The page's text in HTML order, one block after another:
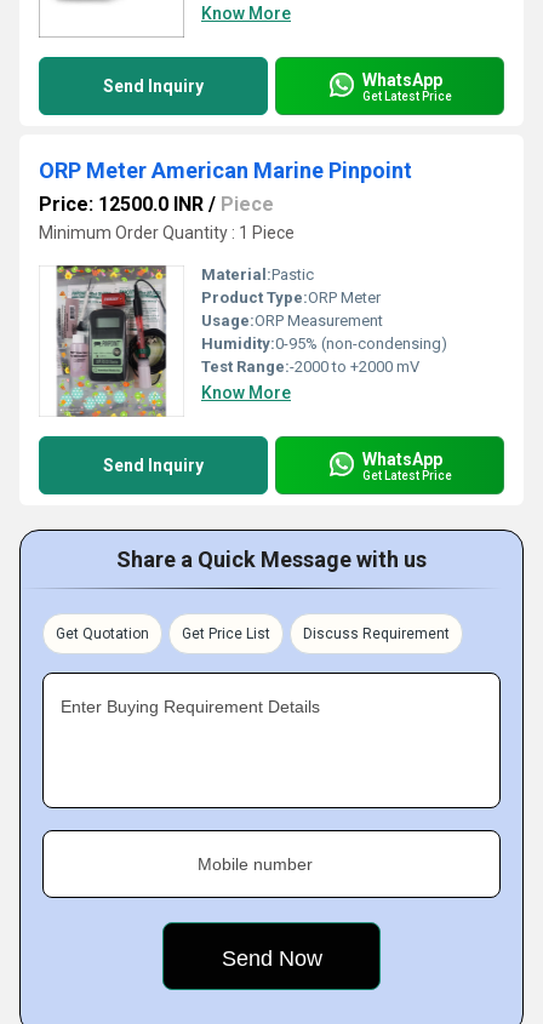
Know More
Send Inquiry WhatsApp
Get Latest Price
ORP Meter American Marine Pinpoint
Price: 12500.0 INR / Piece
Minimum Order Quantity : 1 Piece
Material:Pastic
Product Type:ORP Meter
Usage:ORP Measurement
Humidity:0-95% (non-condensing)
Test Range:-2000 to +2000 mV
Know More
Send Inquiry WhatsApp
Get Latest Price
Share a Quick Message with us
Get Quotation Get Price List Discuss Requirement
Enter Buying Requirement Details
Mobile number